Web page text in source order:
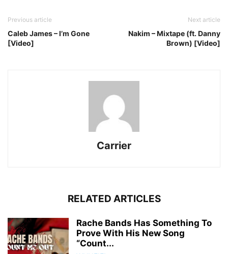
Previous article
Caleb James – I’m Gone
[Video]
Next article
Nakim – Mixtape (ft. Danny
Brown) [Video]
Carrier
RELATED ARTICLES
Rache Bands Has Something To
Prove With His New Song
“Count...